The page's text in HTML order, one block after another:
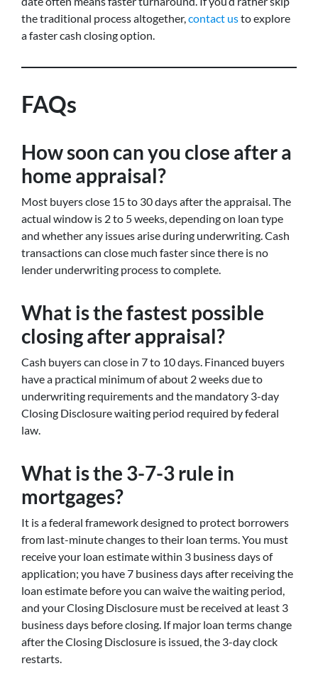
the traditional process altogether, contact usto explore
a faster cash closing option.
FAQs
How soon can you close after a
home appraisal?
Most buyers close 15 to 30 days after the appraisal. The
actual window is 2 to 5 weeks, depending on loan type
and whether any issues arise during underwriting. Cash
transactions can close much faster since there is no
lender underwriting process to complete.
What is the fastest possible
closing after appraisal?
Cash buyers can close in 7 to 10 days. Financed buyers
have a practical minimum of about 2 weeks due to
underwriting requirements and the mandatory 3-day
Closing Disclosure waiting period required by federal
law.
What is the 3-7-3 rule in
mortgages?
It is a federal framework designed to protect borrowers
from last-minute changes to their loan terms. You must
receive your loan estimate within 3 business days of
application; you have 7 business days after receiving the
loan estimate before you can waive the waiting period,
and your Closing Disclosure must be received at least 3
business days before closing. If major loan terms change
after the Closing Disclosure is issued, the 3-day clock
restarts.